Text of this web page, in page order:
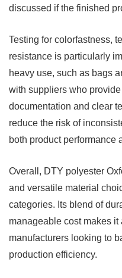
discussed if the finished
Testing for colorfastness,
resistance is particularly
heavy use, such as bags
with suppliers who
documentation and clear
reduce the risk of
both product performance
Overall, DTY polyester
and versatile material
categories. Its blend of
manageable cost makes
manufacturers looking to
production efficiency.